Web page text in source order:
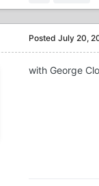
Posted July 20,
with George